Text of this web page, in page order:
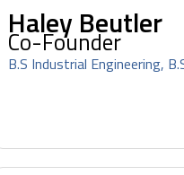
Haley Beutler
Co-Founder
B.S Industrial Engineering,